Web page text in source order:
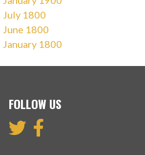
July 1800
June 1800
January 1800
FOLLOW US